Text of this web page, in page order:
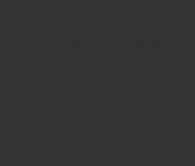
to be viewed by minors. If